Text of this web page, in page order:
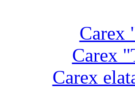
Carex
Carex
Carex